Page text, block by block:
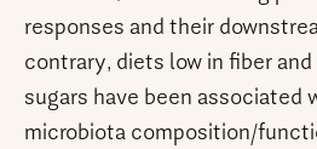
responses and their
contrary, diets low in fiber and
sugars have been associated
microbiota composition/